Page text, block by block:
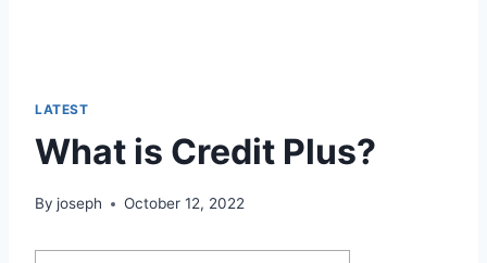
LATEST
What is Credit Plus?
By joseph October 12, 2022